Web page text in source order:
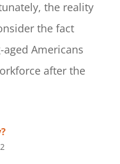
the reality
the fact
Americans
after the